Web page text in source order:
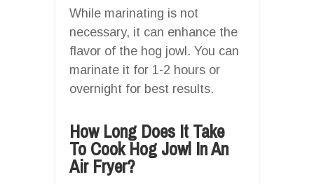
While marinating is not
necessary, it can enhance the
flavor of the hog jowl. You can
marinate it for 1-2 hours or
overnight for best results.
How Long Does It Take
To Cook Hog Jowl In An
Air Fryer?